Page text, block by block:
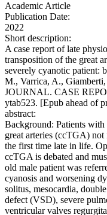
Academic Article
Publication Date:
2022
Short description:
A case report of late
transposition of the great
severely cyanotic patient:
M., Varrica, A.,
JOURNAL. CASE
ytab523. [Epub ahead of
abstract:
Background: Patients
great arteries (ccTGA)
the first time late in life.
ccTGA is debated and
old male patient was
cyanosis and worsening
solitus, mesocardia,
defect (VSD), severe
ventricular valves